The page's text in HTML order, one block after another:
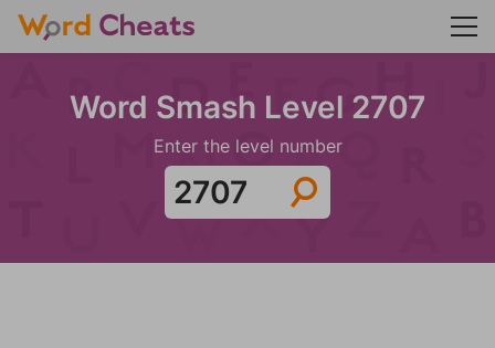
Word Smash Level 2707
Enter the level number